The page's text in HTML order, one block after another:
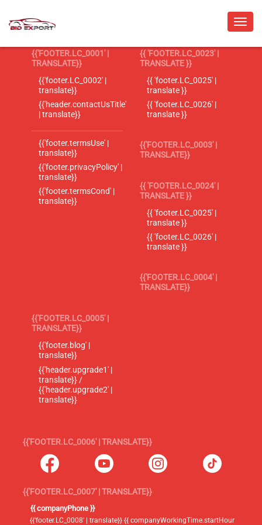
{{'FOOTER.LC_0001' |
TRANSLATE}}
{{'footer.LC_0002' |
translate}}
{{'header.contactUsTitle'
| translate}}
{{'footer.termsUse' |
translate}}
{{'footer.privacyPolicy' |
translate}}
{{'footer.termsCond' |
translate}}
{{ 'FOOTER.LC_0023' |
TRANSLATE }}
{{ 'footer.LC_0025' |
translate }}
{{ 'footer.LC_0026' |
translate }}
{{'FOOTER.LC_0003' |
TRANSLATE}}
{{ 'FOOTER.LC_0024' |
TRANSLATE }}
{{ 'footer.LC_0025' |
translate }}
{{ 'footer.LC_0026' |
translate }}
{{'FOOTER.LC_0004' |
TRANSLATE}}
{{'FOOTER.LC_0005' |
TRANSLATE}}
{{'footer.blog' |
translate}}
{{'header.upgrade1' |
translate}} /
{{'header.upgrade2' |
translate}}
{{'FOOTER.LC_0006' | TRANSLATE}}
{{'FOOTER.LC_0007' | TRANSLATE}}
{{ companyPhone }}
{{'footer.LC_0008' | translate}} {{ companyWorkingTime.startHour